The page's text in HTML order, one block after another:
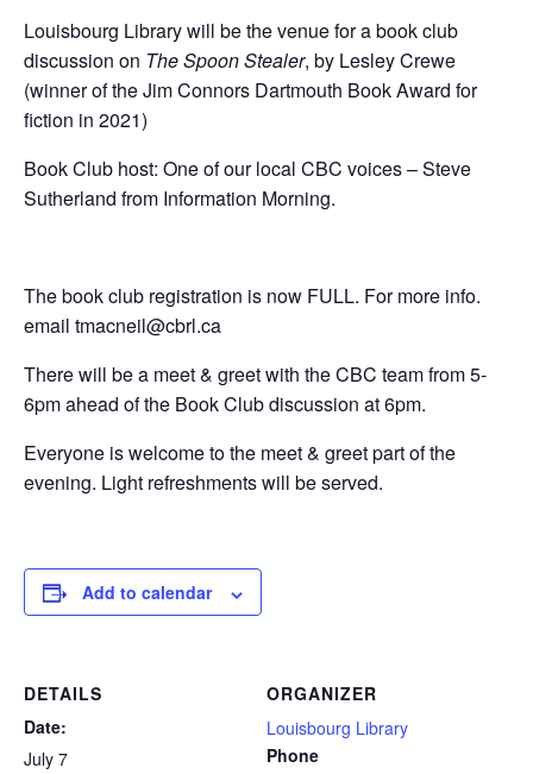
Louisbourg Library will be the venue for a book club
discussion on The Spoon Stealer, by Lesley Crewe
(winner of the Jim Connors Dartmouth Book Award for
fiction in 2021)
Book Club host: One of our local CBC voices – Steve
Sutherland from Information Morning.
The book club registration is now FULL. For more info.
email tmacneil@cbrl.ca
There will be a meet & greet with the CBC team from 5-
6pm ahead of the Book Club discussion at 6pm.
Everyone is welcome to the meet & greet part of the
evening. Light refreshments will be served.
Add to calendar
DETAILS
Date:
July 7
ORGANIZER
Louisbourg Library
Phone